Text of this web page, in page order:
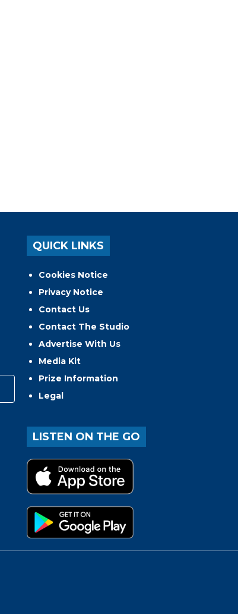
QUICK LINKS
Cookies Notice
Privacy Notice
Contact Us
Contact The Studio
Advertise With Us
Media Kit
Prize Information
Legal
LISTEN ON THE GO